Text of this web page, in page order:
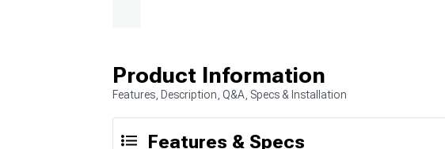
Product Information
Features, Description, Q&A, Specs & Installation
Features & Specs